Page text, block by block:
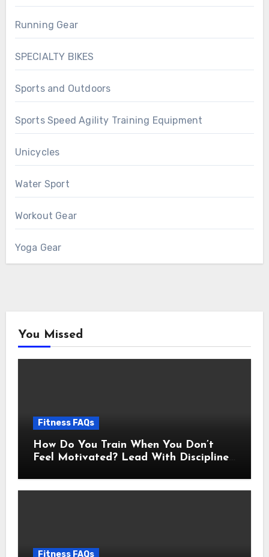
Running Gear
SPECIALTY BIKES
Sports and Outdoors
Sports Speed Agility Training Equipment
Unicycles
Water Sport
Workout Gear
Yoga Gear
You Missed
Fitness FAQs
How Do You Train When You Don’t
Feel Motivated? Lead With Discipline
Fitness FAQs